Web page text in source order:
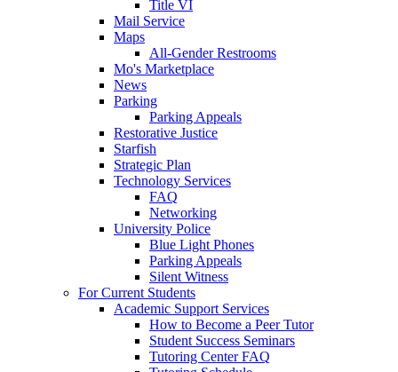
Title VI
Mail Service
Maps
All-Gender Restrooms
Mo's Marketplace
News
Parking
Parking Appeals
Restorative Justice
Starfish
Strategic Plan
Technology Services
FAQ
Networking
University Police
Blue Light Phones
Parking Appeals
Silent Witness
For Current Students
Academic Support Services
How to Become a Peer Tutor
Student Success Seminars
Tutoring Center FAQ